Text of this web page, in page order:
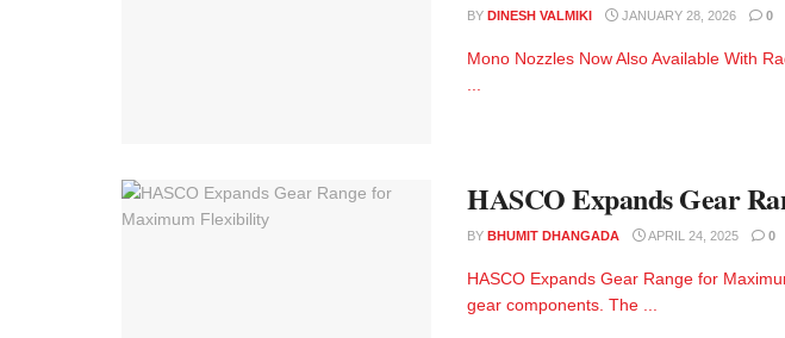
BY DINESH VALMIKI JANUARY 28, 2026 0
Mono Nozzles Now Also Available With
HASCO Expands Gear
BY BHUMIT DHANGADA APRIL 24, 2025 0
HASCO Expands Gear Range for
gear components. The ...